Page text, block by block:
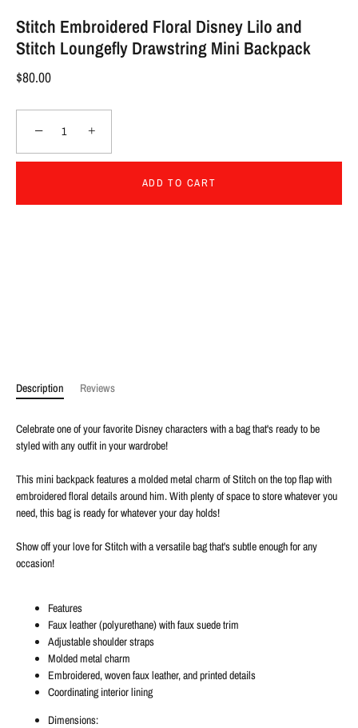
Stitch Embroidered Floral Disney Lilo and
Stitch Loungefly Drawstring Mini Backpack
$80.00
− +
ADD TO CART
Description Reviews
Celebrate one of your favorite Disney characters with a bag that's ready to be
styled with any outfit in your wardrobe!
This mini backpack features a molded metal charm of Stitch on the top flap with
embroidered floral details around him. With plenty of space to store whatever you
need, this bag is ready for whatever your day holds!
Show off your love for Stitch with a versatile bag that's subtle enough for any
occasion!
Features
Faux leather (polyurethane) with faux suede trim
Adjustable shoulder straps
Molded metal charm
Embroidered, woven faux leather, and printed details
Coordinating interior lining
Dimensions: